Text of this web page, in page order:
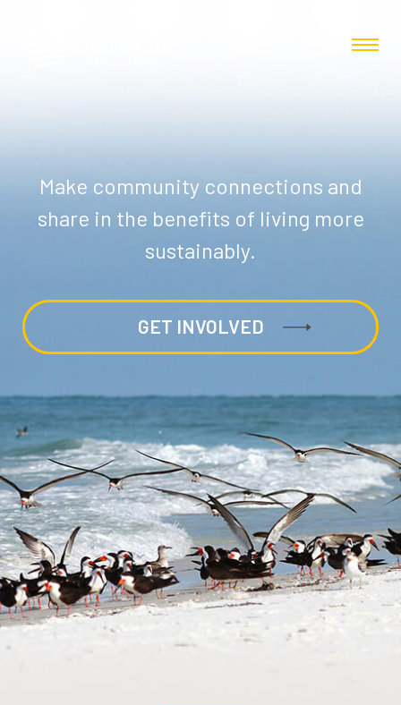
Make community connections and
share in the benefits of living more
sustainably.
GET INVOLVED